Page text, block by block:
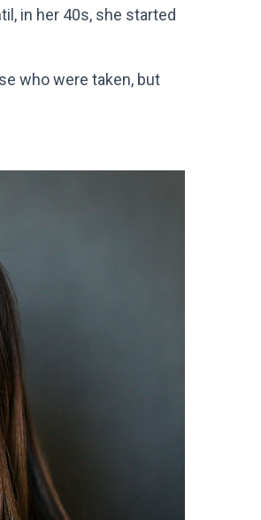
in her 40s, she started
who were taken, but